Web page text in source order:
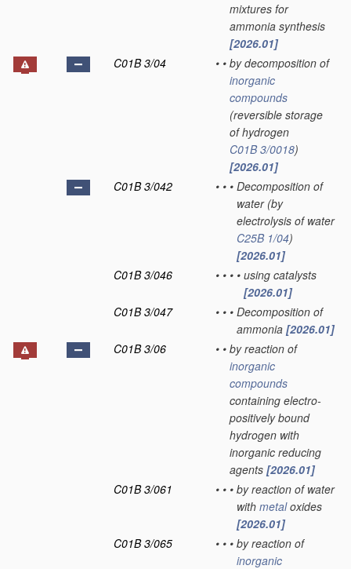
mixtures for
ammonia synthesis
[2026.01]
C01B 3/04
• • by decomposition of
inorganic
compounds
(reversible storage
of hydrogen
C01B 3/0018)
[2026.01]
C01B 3/042
• • • Decomposition of
water(by
electrolysis of water
C25B 1/04)
[2026.01]
C01B 3/046
• • • • using catalysts
[2026.01]
C01B 3/047
• • • Decomposition of
ammonia [2026.01]
C01B 3/06
• • by reaction of
inorganic
compounds
containing electro-
positively bound
hydrogen with
inorganic reducing
agents [2026.01]
C01B 3/061
• • • by reaction of water
with metaloxides
[2026.01]
C01B 3/065
• • • by reaction of
inorganic